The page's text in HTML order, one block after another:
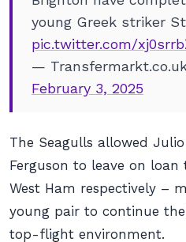
young Greek striker
pic.twitter.com/
—
February 3, 2025
The Seagulls allowed
Ferguson to leave on loan
West Ham respectively –
young pair to continue
top-flight environment.